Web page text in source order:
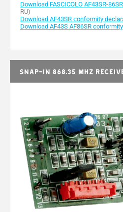
Download FASCICOLO AF43SR-
RU)
Download AF43SR conformity
Download AF43S AF86SR
Snap-in 868.35 MHz